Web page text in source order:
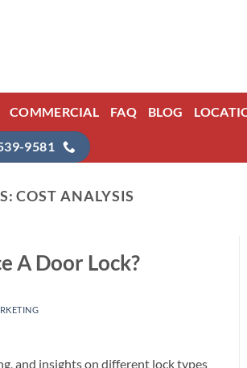
COMMERCIAL FAQ BLOG
9581
COST ANALYSIS
A Door Lock?
and insights on different lock types